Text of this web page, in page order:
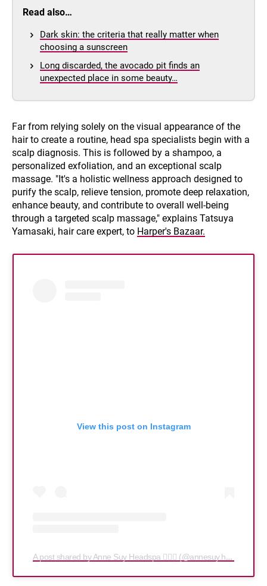
Read also…
Dark skin: the criteria that really matter when
choosing a sunscreen
Long discarded, the avocado pit finds an
unexpected place in some beauty…
Far from relying solely on the visual appearance of the
hair to create a routine, head spa specialists begin with a
scalp diagnosis. This is followed by a shampoo, a
personalized exfoliation, and an exceptional scalp
massage. "It's a holistic wellness approach designed to
purify the scalp, relieve tension, promote deep relaxation,
enhance beauty, and contribute to overall well-being
through a targeted scalp massage," explains Tatsuya
Yamasaki, hair care expert, to Harper's Bazaar.
View this post on Instagram
A post shared by Anne Suy Headspa 💆🏻‍♀️ (@annesuy.headspa)